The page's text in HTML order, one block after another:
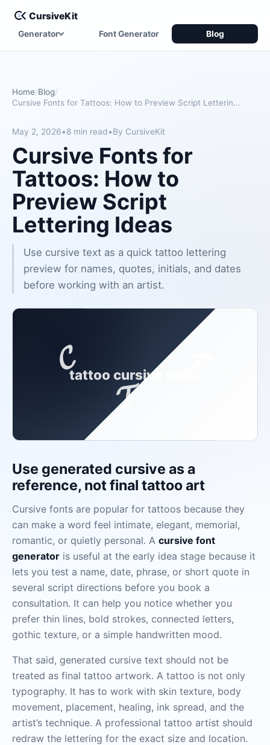
CursiveKit
Generator Font Generator Blog
Home Blog
Cursive Fonts for Tattoos: How to Preview Script Lettering Ideas
May 2, 2026•8 min read•By CursiveKit
Cursive Fonts for
Tattoos: How to
Preview Script
Lettering Ideas
Use cursive text as a quick tattoo lettering
preview for names, quotes, initials, and dates
before working with an artist.
tattoo cursive fonts
𝓒
𝓣
Use generated cursive as a
reference, not final tattoo art
Cursive fonts are popular for tattoos because they
can make a word feel intimate, elegant, memorial,
romantic, or quietly personal. A cursive font
generator is useful at the early idea stage because it
lets you test a name, date, phrase, or short quote in
several script directions before you book a
consultation. It can help you notice whether you
prefer thin lines, bold strokes, connected letters,
gothic texture, or a simple handwritten mood.
That said, generated cursive text should not be
treated as final tattoo artwork. A tattoo is not only
typography. It has to work with skin texture, body
movement, placement, healing, ink spread, and the
artist’s technique. A professional tattoo artist should
redraw the lettering for the exact size and location.